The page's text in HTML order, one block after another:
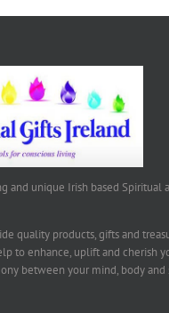
and unique Irish based Spiritual
quality products, gifts and
to enhance, uplift and cherish
between your mind, body